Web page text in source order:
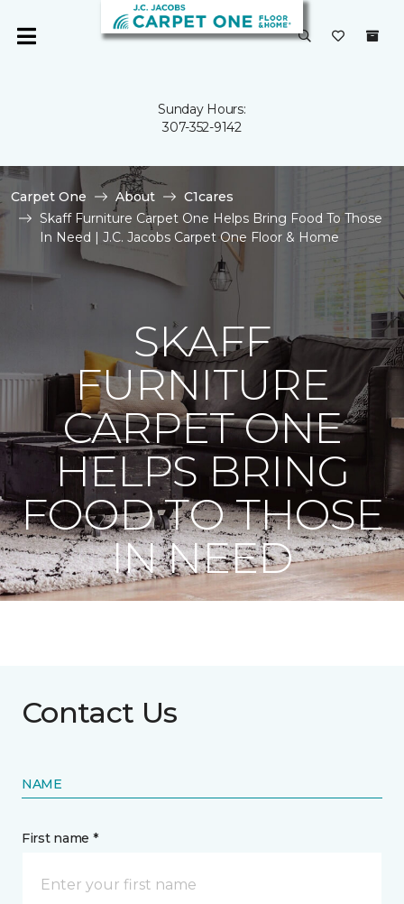
Sunday Hours:
307-352-9142
Carpet One About
C1cares
Skaff Furniture Carpet One Helps Bring Food To Those
In Need | J.C. Jacobs Carpet One Floor & Home
SKAFF
FURNITURE
CARPET ONE
HELPS BRING
FOOD TO THOSE
IN NEED
Contact Us
NAME
First name *